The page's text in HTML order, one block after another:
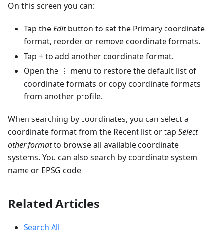
On this screen you can:
Tap theEditbutton to set the Primary coordinate
format, reorder, or remove coordinate formats.
Tap + to add another coordinate format.
Open the ⋮ menu to restore the default list of
coordinate formats or copy coordinate formats
from another profile.
When searching by coordinates, you can select a
coordinate format from the Recent list or tap Select
other formatto browse all available coordinate
systems. You can also search by coordinate system
name or EPSG code.
Related Articles
Search All